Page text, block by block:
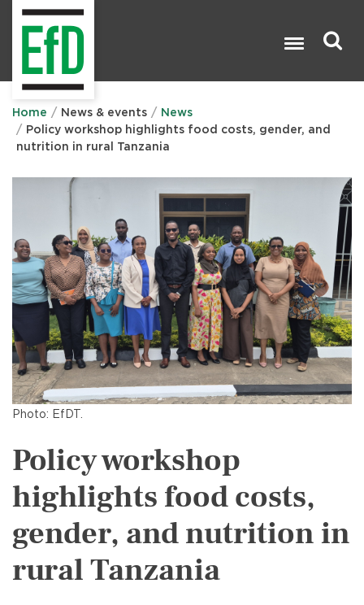
Home News & events
News
Policy workshop highlights food costs, gender, and
nutrition in rural Tanzania
Photo: EfDT.
Policy workshop
highlights food costs,
gender, and nutrition in
rural Tanzania